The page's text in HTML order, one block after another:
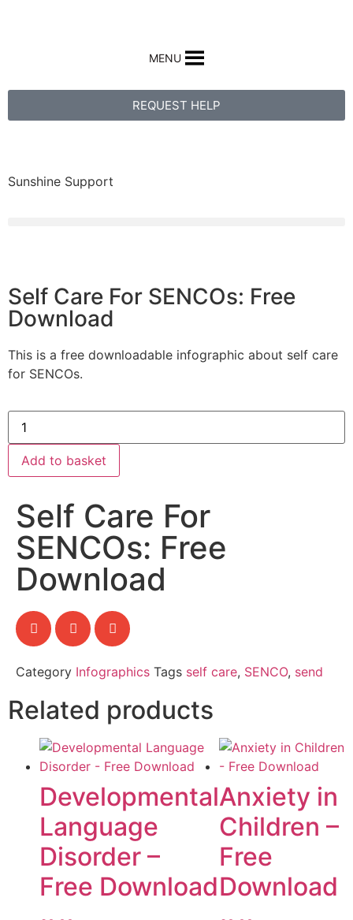
MENU
REQUEST HELP
Sunshine Support
Self Care For SENCOs: Free
Download
This is a free downloadable infographic about self care
for SENCOs.
Add to basket
Self Care For
SENCOs: Free
Download
Category Infographics Tags self care, SENCO, send
Related products
Developmental
Language
Disorder –
Free Download
Anxiety in
Children –
Free
Download